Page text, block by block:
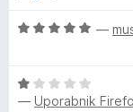
O
n
j
—
O
c
— Uporabnik